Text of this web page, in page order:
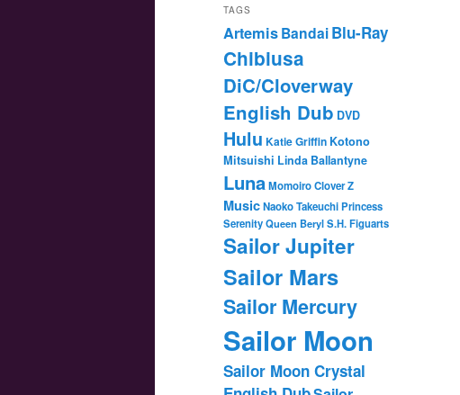
TAGS
ArtemisBandaiBlu-Ray
Chibiusa
DiC/Cloverway
English Dub DVD
Hulu Katie Griffin Kotono
Mitsuishi Linda Ballantyne
Luna Momoiro Clover Z
MusicNaoko TakeuchiPrincess
SerenityQueen BerylS.H. Figuarts
Sailor Jupiter
Sailor Mars
Sailor Mercury
Sailor Moon
Sailor Moon Crystal